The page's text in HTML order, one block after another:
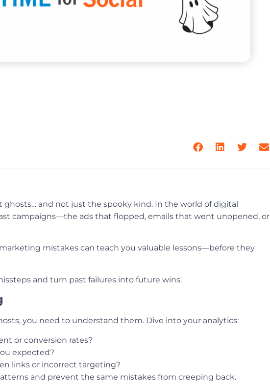
and not just the spooky kind. In the world of digital
campaigns—the ads that flopped, emails that went unopened, or
mistakes can teach you valuable lessons—before they
and turn past failures into future wins.
you need to understand them. Dive into your analytics:
or conversion rates?
expected?
links or incorrect targeting?
and prevent the same mistakes from creeping back.